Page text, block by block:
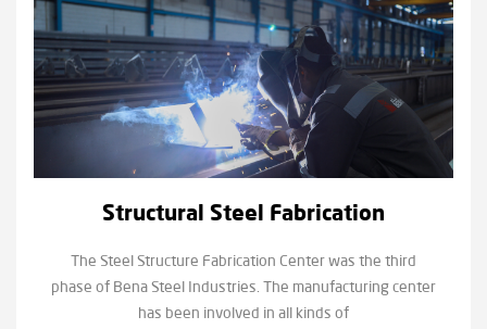
Structural Steel Fabrication
The Steel Structure Fabrication Center was the third
phase of Bena Steel Industries. The manufacturing center
has been involved in all kinds of